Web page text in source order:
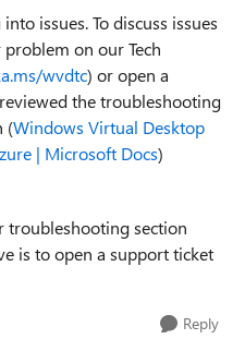
issues. To discuss issues
on our Tech
wvdtc) or open a
the troubleshooting
(Windows Virtual Desktop
| Microsoft Docs)
troubleshooting section
is to open a support ticket
Reply